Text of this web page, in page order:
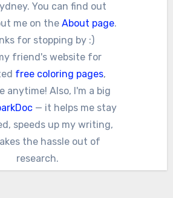
You can find out
me on the About page.
for stopping by :)
friend's website for
free coloring pages,
anytime! Also, I'm a big
— it helps me stay
speeds up my writing,
the hassle out of
research.